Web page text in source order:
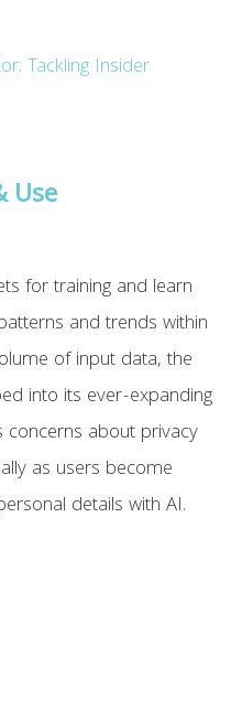
Tackling Insider
Use
for training and learn
and trends within
of input data, the
into its ever-expanding
concerns about privacy
as users become
details with AI.